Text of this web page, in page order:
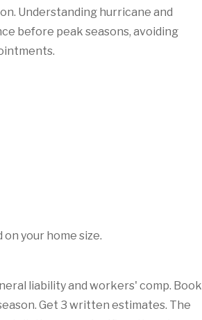
Understanding hurricane and
before peak seasons, avoiding
your home size.
liability and workers' comp. Book
Get 3 written estimates. The